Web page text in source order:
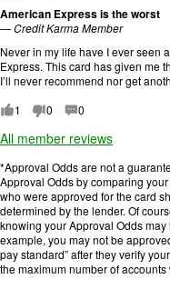
ti
n
g
:
1
u
t
o
f
5
.
American Express is the worst
—Credit Karma Member
Never in my life have I ever seen
Express. This card has given me
I’ll never recommend nor get
1
0 0
All member reviews
*Approval Odds are not a
Approval Odds by comparing
who were approved for the card
determined by the lender. Of
knowing your Approval Odds
example, you may not be
pay standard” after they verify
the maximum number of